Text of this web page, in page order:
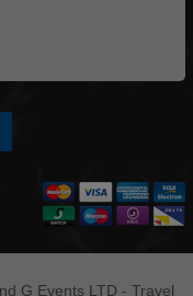
G Events LTD - Travel